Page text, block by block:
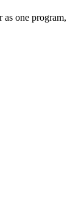
one program,